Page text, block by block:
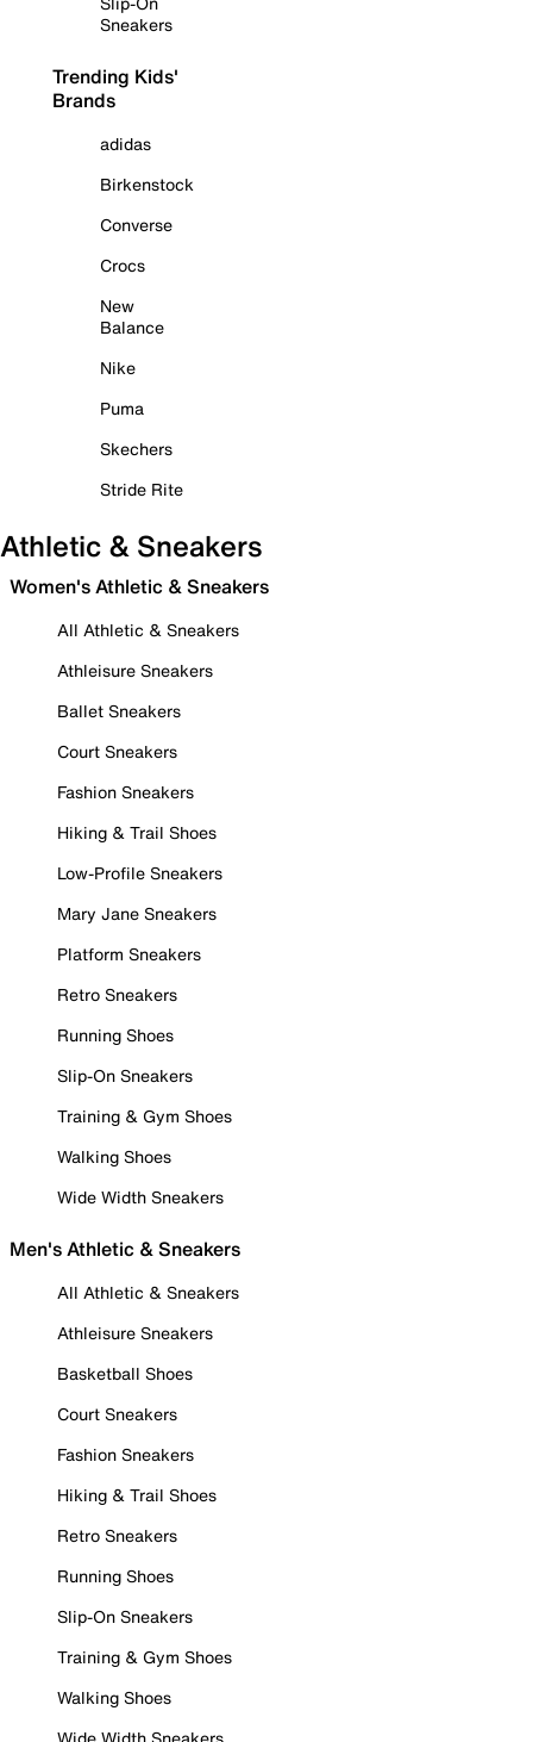
Sneakers
Trending Kids'
Brands
adidas
Birkenstock
Converse
Crocs
New
Balance
Nike
Puma
Skechers
Stride Rite
Athletic & Sneakers
Women's Athletic & Sneakers
All Athletic & Sneakers
Athleisure Sneakers
Ballet Sneakers
Court Sneakers
Fashion Sneakers
Hiking & Trail Shoes
Low-Profile Sneakers
Mary Jane Sneakers
Platform Sneakers
Retro Sneakers
Running Shoes
Slip-On Sneakers
Training & Gym Shoes
Walking Shoes
Wide Width Sneakers
Men's Athletic & Sneakers
All Athletic & Sneakers
Athleisure Sneakers
Basketball Shoes
Court Sneakers
Fashion Sneakers
Hiking & Trail Shoes
Retro Sneakers
Running Shoes
Slip-On Sneakers
Training & Gym Shoes
Walking Shoes